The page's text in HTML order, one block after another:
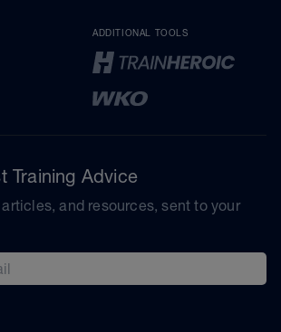
ADDITIONAL TOOLS
Training Advice
and resources, sent to your